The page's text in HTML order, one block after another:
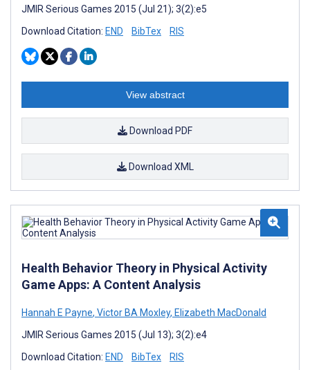
JMIR Serious Games 2015 (Jul 21); 3(2):e5
Download Citation: END BibTex RIS
View abstract
Download PDF
Download XML
Health Behavior Theory in Physical Activity
Game Apps: A Content Analysis
Hannah E Payne, Victor BA Moxley, Elizabeth MacDonald
JMIR Serious Games 2015 (Jul 13); 3(2):e4
Download Citation: END BibTex RIS